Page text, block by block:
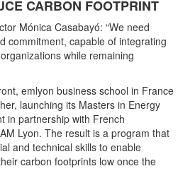
CARBON FOOTPRINT
Mónica Casabayó: “We need
commitment, capable of integrating
while remaining
emlyon business school in France
launching its Masters in Energy
in partnership with French
Lyon. The result is a program that
and technical skills to enable
carbon footprints low once the